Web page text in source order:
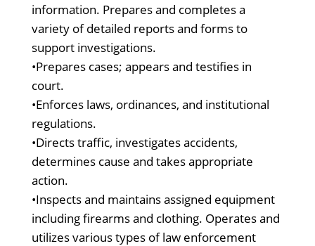
information. Prepares and completes a
variety of detailed reports and forms to
support investigations.
•Prepares cases; appears and testifies in
court.
•Enforces laws, ordinances, and institutional
regulations.
•Directs traffic, investigates accidents,
determines cause and takes appropriate
action.
•Inspects and maintains assigned equipment
including firearms and clothing. Operates and
utilizes various types of law enforcement